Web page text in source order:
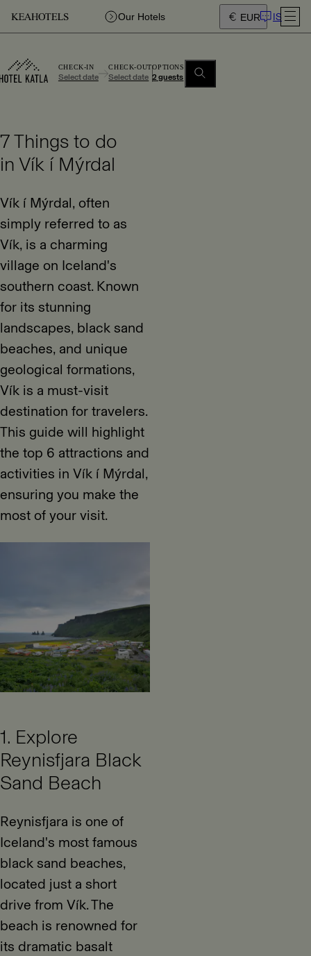
Our Hotels EUR IS
CHECK-IN
Select date
CHECK-OUT
Select date
OPTIONS
2 guests
7 Things to do
in Vík í Mýrdal
Vík í Mýrdal, often
simply referred to as
Vík, is a charming
village on Iceland's
southern coast. Known
for its stunning
landscapes, black sand
beaches, and unique
geological formations,
Vík is a must-visit
destination for travelers.
This guide will highlight
the top 6 attractions and
activities in Vík í Mýrdal,
ensuring you make the
most of your visit.
1. Explore
Reynisfjara Black
Sand Beach
Reynisfjara is one of
Iceland's most famous
black sand beaches,
located just a short
drive from Vík. The
beach is renowned for
its dramatic basalt